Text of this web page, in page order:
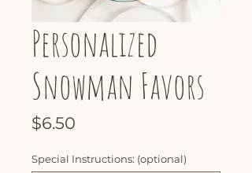
Personalized
Snowman Favors
$6.50
Special Instructions: (optional)